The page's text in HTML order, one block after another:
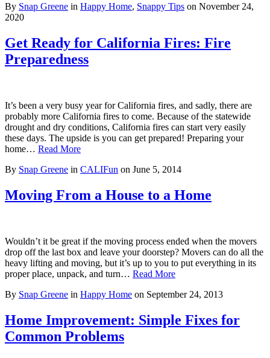
By Snap Greene in Happy Home, Snappy Tips on November 24,
2020
Get Ready for California Fires: Fire
Preparedness
It’s been a very busy year for California fires, and sadly, there are
probably more California fires to come. Because of the statewide
drought and dry conditions, California fires can start very easily
these days. The upside is you can get prepared! Preparing your
home… Read More
By Snap Greene in CALIFun on June 5, 2014
Moving From a House to a Home
Wouldn’t it be great if the moving process ended when the movers
drop off the last box and leave your doorstep? Movers can do all the
heavy lifting and moving, but it’s up to you to put everything in its
proper place, unpack, and turn… Read More
By Snap Greene in Happy Home on September 24, 2013
Home Improvement: Simple Fixes for
Common Problems